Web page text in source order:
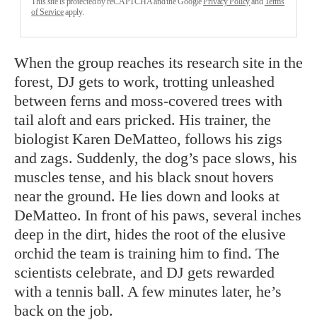
of Serviceapply.
When the group reaches its research site in the
forest, DJ gets to work, trotting unleashed
between ferns and moss-covered trees with
tail aloft and ears pricked. His trainer, the
biologist Karen DeMatteo, follows his zigs
and zags. Suddenly, the dog’s pace slows, his
muscles tense, and his black snout hovers
near the ground. He lies down and looks at
DeMatteo. In front of his paws, several inches
deep in the dirt, hides the root of the elusive
orchid the team is training him to find. The
scientists celebrate, and DJ gets rewarded
with a tennis ball. A few minutes later, he’s
back on the job.